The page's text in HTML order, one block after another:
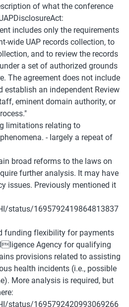
of what the conference
includes only the requirements
wide UAP records collection, to
and to review the records
a set of authorized grounds
The agreement does not include
establish an independent Review
eminent domain authority, or
limitations relating to
- largely a repeat of
broad reforms to the laws on
further analysis. It may have
issues. Previously mentioned it
status/1695792419864813837
funding flexibility for payments
Agency for qualifying
provisions related to assisting
health incidents (i.e., possible
More analysis is required, but
status/1695792420993069266